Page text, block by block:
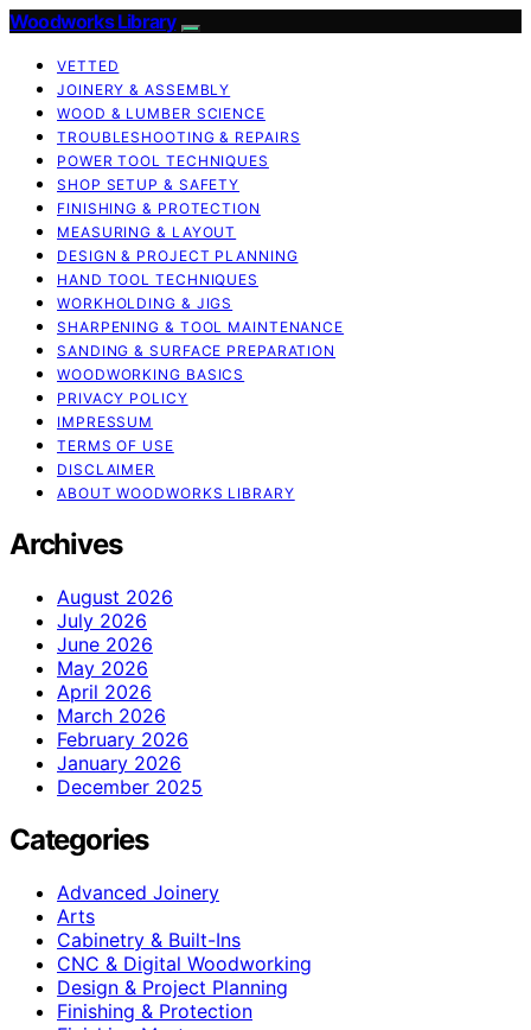
Woodworks Library
VETTED
JOINERY & ASSEMBLY
WOOD & LUMBER SCIENCE
TROUBLESHOOTING & REPAIRS
POWER TOOL TECHNIQUES
SHOP SETUP & SAFETY
FINISHING & PROTECTION
MEASURING & LAYOUT
DESIGN & PROJECT PLANNING
HAND TOOL TECHNIQUES
WORKHOLDING & JIGS
SHARPENING & TOOL MAINTENANCE
SANDING & SURFACE PREPARATION
WOODWORKING BASICS
PRIVACY POLICY
IMPRESSUM
TERMS OF USE
DISCLAIMER
ABOUT WOODWORKS LIBRARY
Archives
August 2026
July 2026
June 2026
May 2026
April 2026
March 2026
February 2026
January 2026
December 2025
Categories
Advanced Joinery
Arts
Cabinetry & Built-Ins
CNC & Digital Woodworking
Design & Project Planning
Finishing & Protection